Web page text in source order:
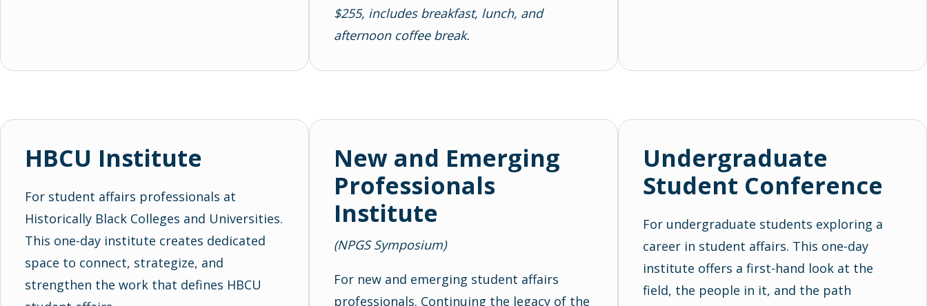
$255, includes breakfast, lunch, and
afternoon coffee break.
HBCU Institute
For student affairs professionals at
Historically Black Colleges and Universities.
This one-day institute creates dedicated
space to connect, strategize, and
strengthen the work that defines HBCU
New and Emerging
Professionals
Institute
(NPGS Symposium)
For new and emerging student affairs
professionals. Continuing the legacy of the
Undergraduate
Student Conference
For undergraduate students exploring a
career in student affairs. This one-day
institute offers a first-hand look at the
field, the people in it, and the path